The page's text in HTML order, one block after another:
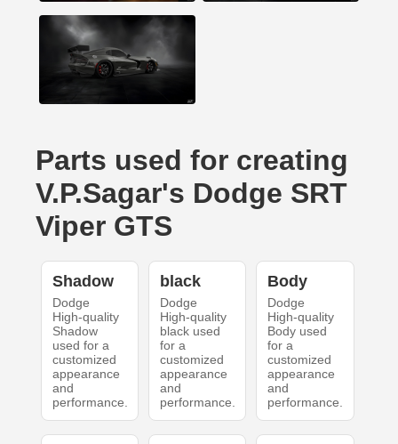
Parts used for creating
V.P.Sagar's Dodge SRT
Viper GTS
Shadow
Dodge
High-quality
Shadow
used for a
customized
appearance
and
performance.
black
Dodge
High-quality
black used
for a
customized
appearance
and
performance.
Body
Dodge
High-quality
Body used
for a
customized
appearance
and
performance.